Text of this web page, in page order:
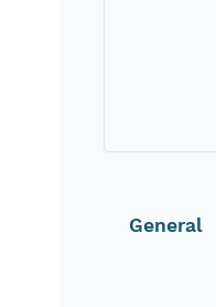
General